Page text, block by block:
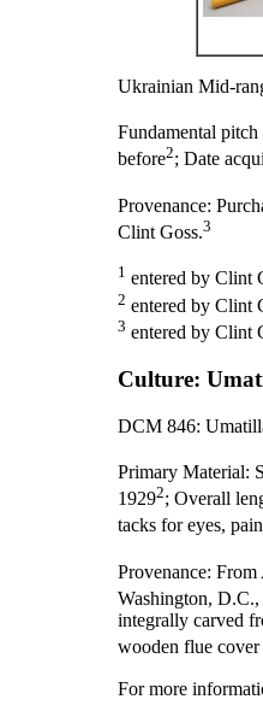
Ukrainian Mid-
Fundamental pitch
before2; Date
Provenance:
Clint Goss.3
1 entered by Clint
2 entered by Clint
3 entered by Clint
Culture:
DCM 846:
Primary Material:
19292; Overall
tacks for eyes,
Provenance: From
Washington,
integrally carved
wooden flue
For more